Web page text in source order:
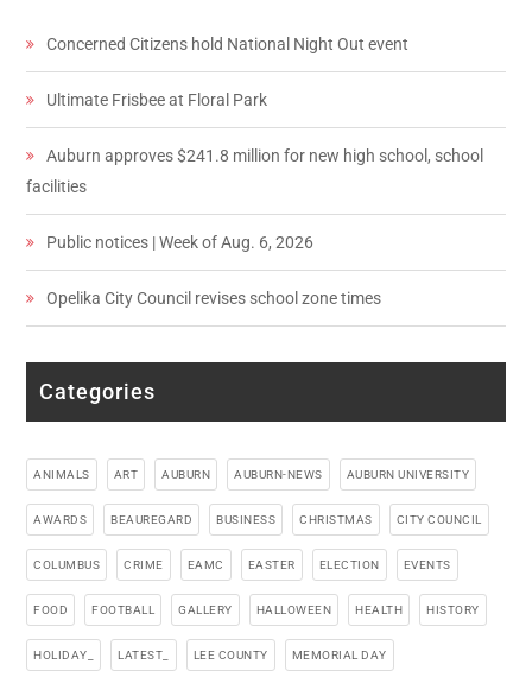
Concerned Citizens hold National Night Out event
Ultimate Frisbee at Floral Park
Auburn approves $241.8 million for new high school, school
facilities
Public notices | Week of Aug. 6, 2026
Opelika City Council revises school zone times
Categories
ANIMALS ART AUBURN AUBURN-NEWS AUBURN UNIVERSITY
AWARDS BEAUREGARD BUSINESS CHRISTMAS CITY COUNCIL
COLUMBUS CRIME EAMC EASTER ELECTION EVENTS
FOOD FOOTBALL GALLERY HALLOWEEN HEALTH HISTORY
HOLIDAY_ LATEST_ LEE COUNTY MEMORIAL DAY